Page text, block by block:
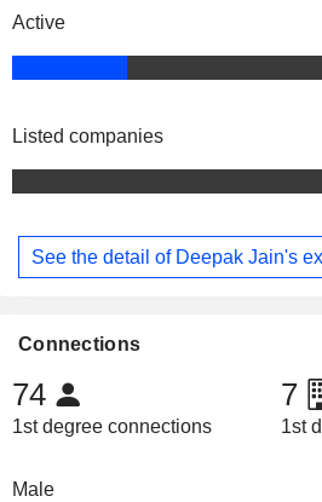
Active
Listed companies
See the detail of Deepak Jain's
Connections
74
1st degree connections
7
1st
Male